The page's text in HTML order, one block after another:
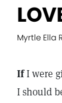
Myrtle Ella
IfI were
I should